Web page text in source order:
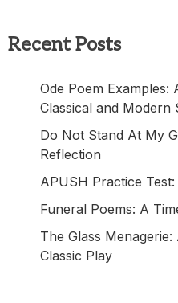
Recent Posts
Ode Poem
Classical and Modern
Do Not Stand At My
Reflection
APUSH Practice
Funeral Poems: A
The Glass
Classic Play